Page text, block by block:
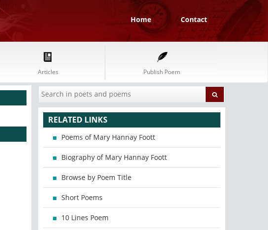
Home Contact
Articles Publish Poem
RELATED LINKS
Poems of Mary Hannay Foott
Biography of Mary Hannay Foott
Browse by Poem Title
Short Poems
10 Lines Poem